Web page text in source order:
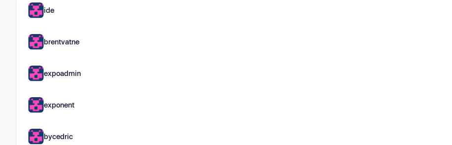
ide
brentvatne
expoadmin
exponent
bycedric